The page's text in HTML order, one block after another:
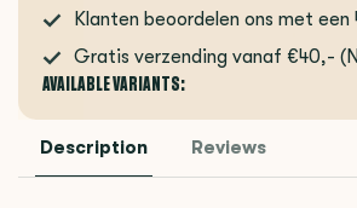
Klanten beoordelen ons met een
Gratis verzending vanaf €40,-
AVAILABLE VARIANTS:
Description Reviews